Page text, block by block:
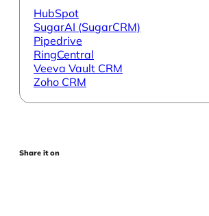
HubSpot
SugarAI (SugarCRM)
Pipedrive
RingCentral
Veeva Vault CRM
Zoho CRM
Share it on